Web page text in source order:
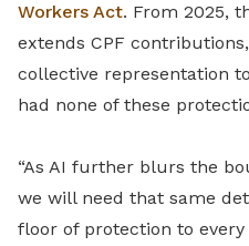
Workers Act. From 2025,
extends CPF
collective representation
had none of these
“As AI further blurs the
we will need that same
floor of protection to